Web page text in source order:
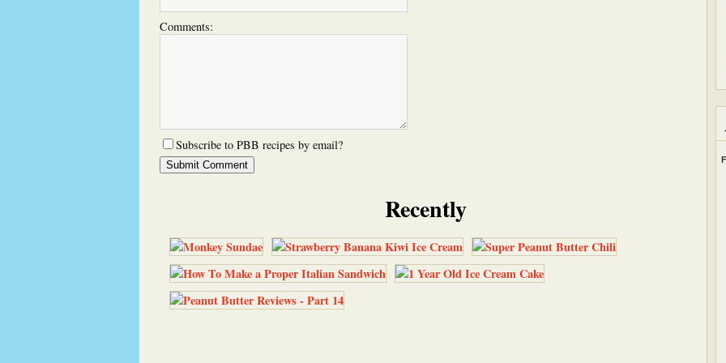
Comments:
Subscribe to PBB recipes by email?
Recently